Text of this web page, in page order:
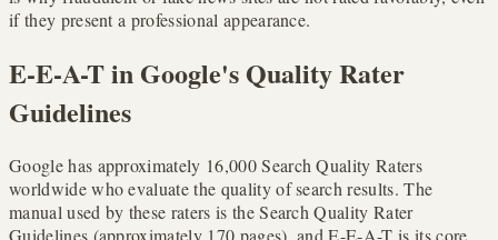
if they present a professional appearance.
E-E-A-T in Google's Quality Rater
Guidelines
Google has approximately 16,000 Search Quality Raters
worldwide who evaluate the quality of search results. The
manual used by these raters is the Search Quality Rater
Guidelines (approximately 170 pages), and E-E-A-T is its core